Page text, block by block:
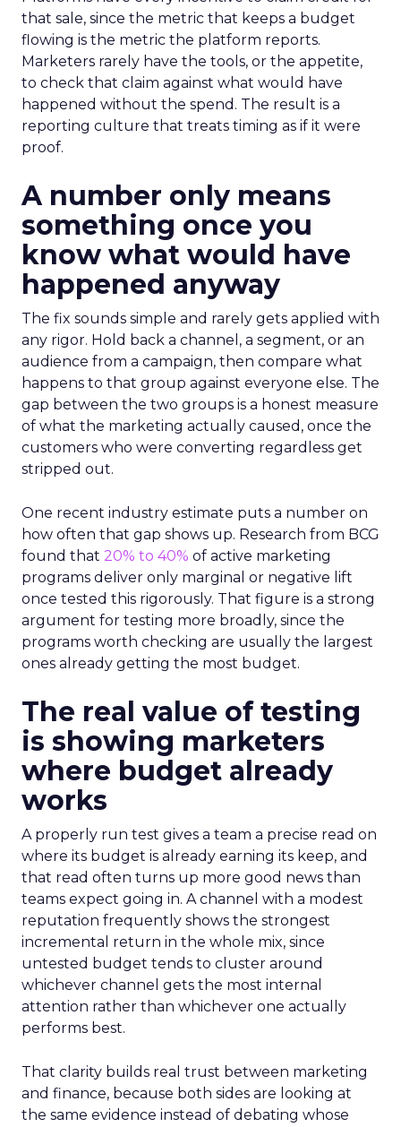
that sale, since the metric that keeps a budget
flowing is the metric the platform reports.
Marketers rarely have the tools, or the appetite,
to check that claim against what would have
happened without the spend. The result is a
reporting culture that treats timing as if it were
proof.
A number only means
something once you
know what would have
happened anyway
The fix sounds simple and rarely gets applied with
any rigor. Hold back a channel, a segment, or an
audience from a campaign, then compare what
happens to that group against everyone else. The
gap between the two groups is a honest measure
of what the marketing actually caused, once the
customers who were converting regardless get
stripped out.
One recent industry estimate puts a number on
how often that gap shows up. Research from BCG
found that 20% to 40% of active marketing
programs deliver only marginal or negative lift
once tested this rigorously. That figure is a strong
argument for testing more broadly, since the
programs worth checking are usually the largest
ones already getting the most budget.
The real value of testing
is showing marketers
where budget already
works
A properly run test gives a team a precise read on
where its budget is already earning its keep, and
that read often turns up more good news than
teams expect going in. A channel with a modest
reputation frequently shows the strongest
incremental return in the whole mix, since
untested budget tends to cluster around
whichever channel gets the most internal
attention rather than whichever one actually
performs best.
That clarity builds real trust between marketing
and finance, because both sides are looking at
the same evidence instead of debating whose